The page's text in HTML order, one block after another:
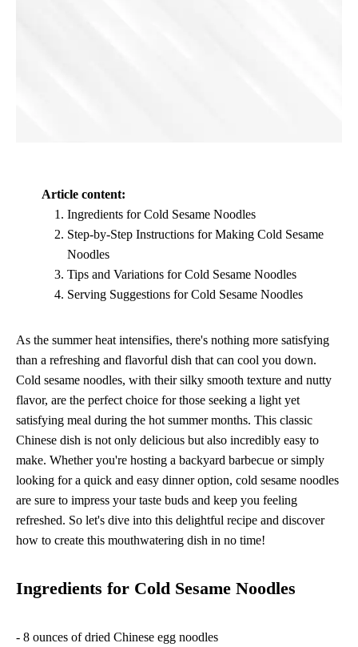
Article content:
Ingredients for Cold Sesame Noodles
Step-by-Step Instructions for Making Cold Sesame
Noodles
Tips and Variations for Cold Sesame Noodles
Serving Suggestions for Cold Sesame Noodles
As the summer heat intensifies, there's nothing more satisfying
than a refreshing and flavorful dish that can cool you down.
Cold sesame noodles, with their silky smooth texture and nutty
flavor, are the perfect choice for those seeking a light yet
satisfying meal during the hot summer months. This classic
Chinese dish is not only delicious but also incredibly easy to
make. Whether you're hosting a backyard barbecue or simply
looking for a quick and easy dinner option, cold sesame noodles
are sure to impress your taste buds and keep you feeling
refreshed. So let's dive into this delightful recipe and discover
how to create this mouthwatering dish in no time!
Ingredients for Cold Sesame Noodles
- 8 ounces of dried Chinese egg noodles